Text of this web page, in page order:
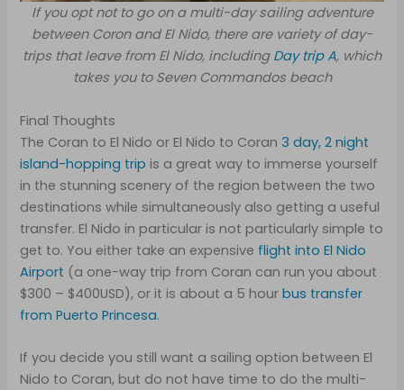
If you opt not to go on a multi-day sailing adventure
between Coron and El Nido, there are variety of day-
trips that leave from El Nido, including Day trip A, which
takes you to Seven Commandos beach
Final Thoughts
The Coran to El Nido or El Nido to Coran 3 day, 2 night
island-hopping trip is a great way to immerse yourself
in the stunning scenery of the region between the two
destinations while simultaneously also getting a useful
transfer. El Nido in particular is not particularly simple to
get to. You either take an expensive flight into El Nido
Airport (a one-way trip from Coran can run you about
$300 – $400USD), or it is about a 5 hourbus transfer
from Puerto Princesa.
If you decide you still want a sailing option between El
Nido to Coran, but do not have time to do the multi-